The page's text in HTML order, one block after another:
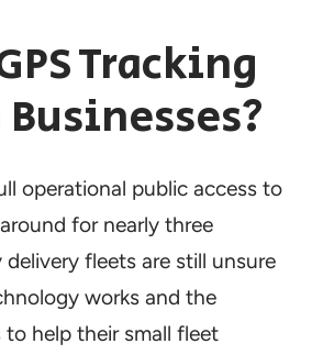
Tracking
operational public access to
for nearly three
delivery fleets are still unsure
works and the
help their small fleet